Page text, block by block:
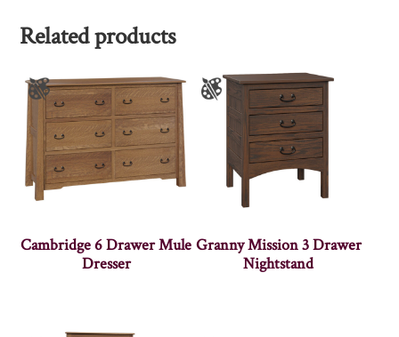
Related products
Cambridge 6 Drawer Mule
Dresser
Granny Mission 3 Drawer
Nightstand